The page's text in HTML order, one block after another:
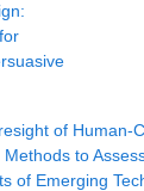
of Human-
Methods to
of Emerging